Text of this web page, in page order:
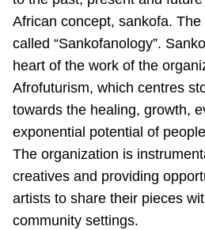
African concept, sankofa.
called “Sankofanology”.
heart of the work of the
Afrofuturism, which centres
towards the healing, growth,
exponential potential of
The organization is
creatives and providing
artists to share their pieces
community settings.